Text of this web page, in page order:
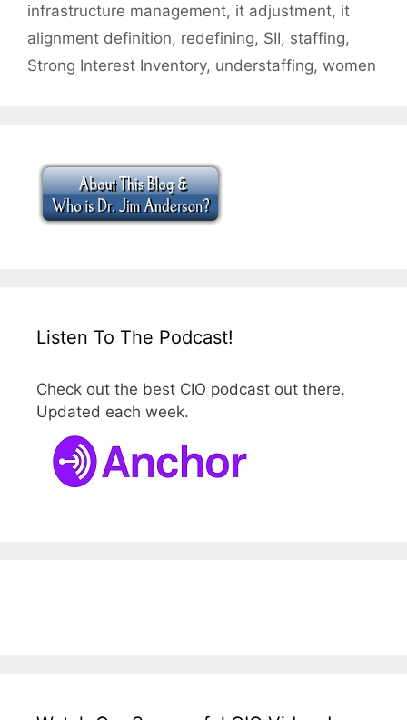
infrastructure management, it adjustment, it
alignment definition, redefining, SII, staffing,
Strong Interest Inventory, understaffing, women
Listen To The Podcast!
Check out the best CIO podcast out there.
Updated each week.